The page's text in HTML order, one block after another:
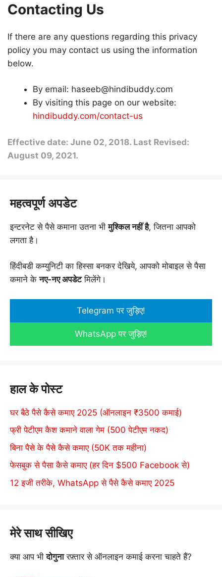
Contacting Us
If there are any questions regarding this privacy
policy you may contact us using the information
below.
By email: haseeb@hindibuddy.com
By visiting this page on our website:
hindibuddy.com/contact-us
Effective date: June 02, 2018. Last Revised:
August 09, 2021.
महत्वपूर्ण अपडेट
इन्टरनेट से पैसे कमाना उतना भीमुश्किल नहीं है, जितना आपको
लगता है।
हिंदीबडी कम्युनिटी का हिस्सा बनकर देखिये, आपको मोबाइल से पैसा
कमाने केनए-नए अपडेटमिलेंगे।
Telegram पर जुड़िए!
WhatsApp पर जुड़िए!
हाल के पोस्ट
घर बैठे पैसे कैसे कमाए 2025 (ऑनलाइन ₹3500 कमाई)
फ्री पेटीएम कैश कमाने वाला गेम (500 पेटीएम नकद)
बिना पैसे के पैसे कैसे कमाए (50K तक महीना)
फेसबुक से पैसा कैसे कमाए (हर दिन $500 Facebook से)
12 इजी तरीके, WhatsApp से पैसे कैसे कमाए 2025
मेरे साथ सीखिए
क्या आप भीदोगुनारफ़्तार से ऑनलाइन कमाई करना चाहते हैं?